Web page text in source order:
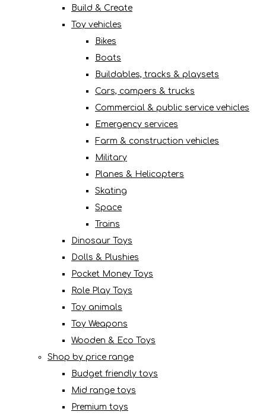
Build & Create
Toy vehicles
Bikes
Boats
Buildables, tracks & playsets
Cars, campers & trucks
Commercial & public service vehicles
Emergency services
Farm & construction vehicles
Military
Planes & Helicopters
Skating
Space
Trains
Dinosaur Toys
Dolls & Plushies
Pocket Money Toys
Role Play Toys
Toy animals
Toy Weapons
Wooden & Eco Toys
Shop by price range
Budget friendly toys
Mid range toys
Premium toys